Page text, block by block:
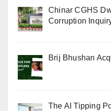
Chinar CGHS
Corruption
Brij Bhushan
The AI Tipping